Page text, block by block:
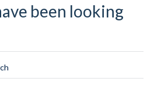
been looking